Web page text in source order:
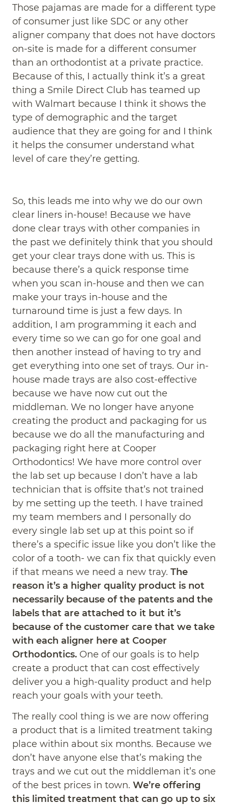
Those pajamas are made for a different type
of consumer just like SDC or any other
aligner company that does not have doctors
on-site is made for a different consumer
than an orthodontist at a private practice.
Because of this, I actually think it’s a great
thing a Smile Direct Club has teamed up
with Walmart because I think it shows the
type of demographic and the target
audience that they are going for and I think
it helps the consumer understand what
level of care they’re getting.
So, this leads me into why we do our own
clear liners in-house! Because we have
done clear trays with other companies in
the past we definitely think that you should
get your clear trays done with us. This is
because there’s a quick response time
when you scan in-house and then we can
make your trays in-house and the
turnaround time is just a few days. In
addition, I am programming it each and
every time so we can go for one goal and
then another instead of having to try and
get everything into one set of trays. Our in-
house made trays are also cost-effective
because we have now cut out the
middleman. We no longer have anyone
creating the product and packaging for us
because we do all the manufacturing and
packaging right here at Cooper
Orthodontics! We have more control over
the lab set up because I don’t have a lab
technician that is offsite that’s not trained
by me setting up the teeth. I have trained
my team members and I personally do
every single lab set up at this point so if
there’s a specific issue like you don’t like the
color of a tooth- we can fix that quickly even
if that means we need a new tray. The
reason it’s a higher quality product is not
necessarily because of the patents and the
labels that are attached to it but it’s
because of the customer care that we take
with each aligner here at Cooper
Orthodontics. One of our goals is to help
create a product that can cost effectively
deliver you a high-quality product and help
reach your goals with your teeth.
The really cool thing is we are now offering
a product that is a limited treatment taking
place within about six months. Because we
don’t have anyone else that’s making the
trays and we cut out the middleman it’s one
of the best prices in town. We’re offering
this limited treatment that can go up to six